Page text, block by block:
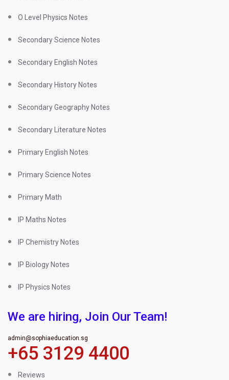
O Level Physics Notes
Secondary Science Notes
Secondary English Notes
Secondary History Notes
Secondary Geography Notes
Secondary Literature Notes
Primary English Notes
Primary Science Notes
Primary Math
IP Maths Notes
IP Chemistry Notes
IP Biology Notes
IP Physics Notes
We are hiring, Join Our Team!
admin@sophiaeducation.sg
+65 3129 4400
Reviews